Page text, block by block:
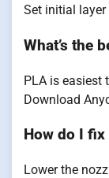
Set initial
What’s the
PLA is easiest
Download
How do I
Lower the